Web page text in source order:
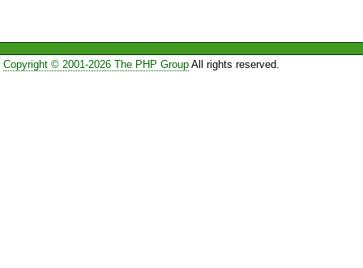
Copyright © 2001-2026 The PHP GroupAll rights reserved.